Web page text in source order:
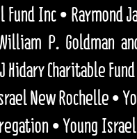
Inc • Raymond
P. Goldman
Hidary Charitable
New Rochelle •
• Young